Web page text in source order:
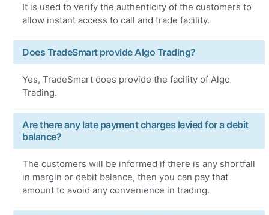
It is used to verify the authenticity of the customers to
allow instant access to call and trade facility.
Does TradeSmart provide Algo Trading?
Yes, TradeSmart does provide the facility of Algo
Trading.
Are there any late payment charges levied for a debit
balance?
The customers will be informed if there is any shortfall
in margin or debit balance, then you can pay that
amount to avoid any convenience in trading.